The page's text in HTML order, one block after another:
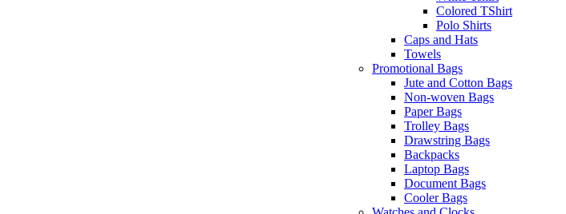
Colored TShirt
Polo Shirts
Caps and Hats
Towels
Promotional Bags
Jute and Cotton Bags
Non-woven Bags
Paper Bags
Trolley Bags
Drawstring Bags
Backpacks
Laptop Bags
Document Bags
Cooler Bags